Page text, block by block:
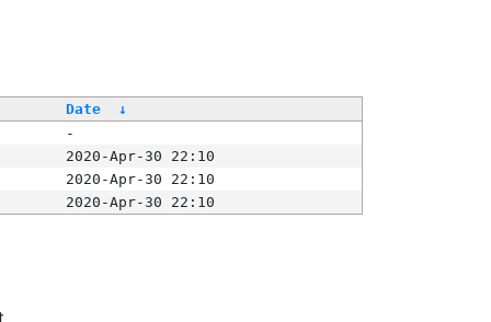
Date
↓
-
2020-Apr-30 22:10
2020-Apr-30 22:10
2020-Apr-30 22:10